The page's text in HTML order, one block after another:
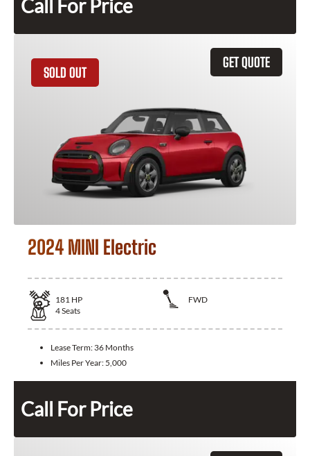
Call For Price
GET QUOTE
SOLD OUT
2024 MINI Electric
181 HP
FWD
4Seats
Lease Term: 36 Months
Miles Per Year: 5,000
Call For Price